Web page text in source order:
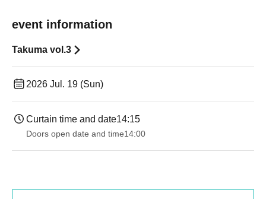
event information
Takuma vol.3
2026 Jul. 19 (Sun)
Curtain time and date14:15
Doors open date and time14:00